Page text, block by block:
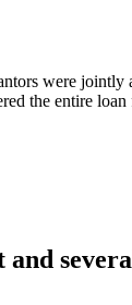
were jointly
the entire
and